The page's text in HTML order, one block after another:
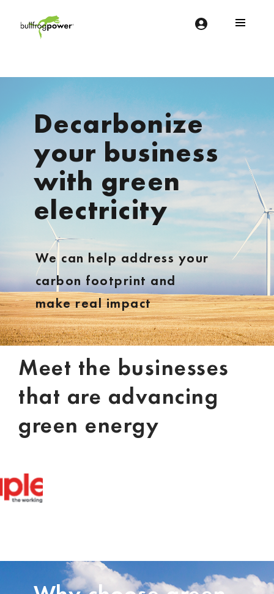
Decarbonize
your business
with green
electricity
We can help address your
carbon footprint and
make real impact
Meet the businesses
that are advancing
green energy